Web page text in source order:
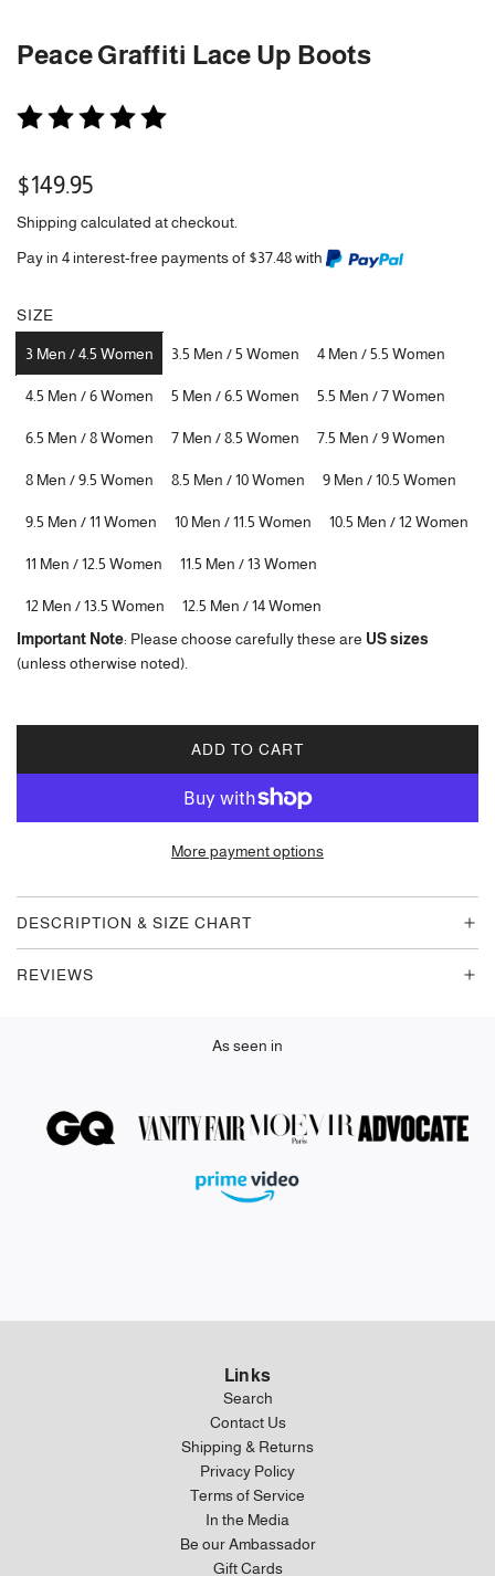
Peace Graffiti Lace Up Boots
Regular
price
$149.95
Shipping calculated at checkout.
Pay in 4 interest-free payments of $37.48 with
SIZE
3 Men / 4.5 Women 3.5 Men / 5 Women 4 Men / 5.5 Women
4.5 Men / 6 Women 5 Men / 6.5 Women 5.5 Men / 7 Women
6.5 Men / 8 Women 7 Men / 8.5 Women 7.5 Men / 9 Women
8 Men / 9.5 Women 8.5 Men / 10 Women 9 Men / 10.5 Women
9.5 Men / 11 Women 10 Men / 11.5 Women 10.5 Men / 12 Women
11 Men / 12.5 Women 11.5 Men / 13 Women
12 Men / 13.5 Women
12.5 Men / 14 Women
Important Note: Please choose carefully these are US sizes
(unless otherwise noted).
ADD TO CART
L
A
I
.
.
More payment options
DESCRIPTION & SIZE CHART
REVIEWS
As seen in
Links
Search
Contact Us
Shipping & Returns
Privacy Policy
Terms of Service
In the Media
Be our Ambassador
Gift Cards